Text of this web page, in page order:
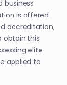
business
is offered
accreditation,
obtain this
elite
applied to